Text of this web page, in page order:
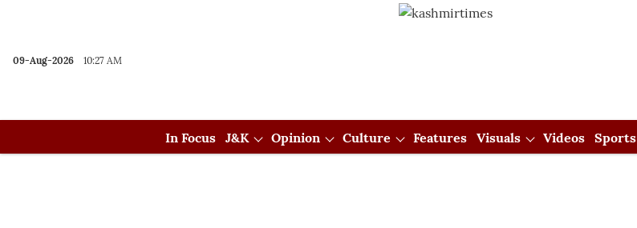
09-Aug-2026 10:27 AM
In Focus J&K Opinion Culture Features Visuals Videos Sports